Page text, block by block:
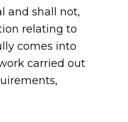
and shall not,
relating to
comes into
carried out